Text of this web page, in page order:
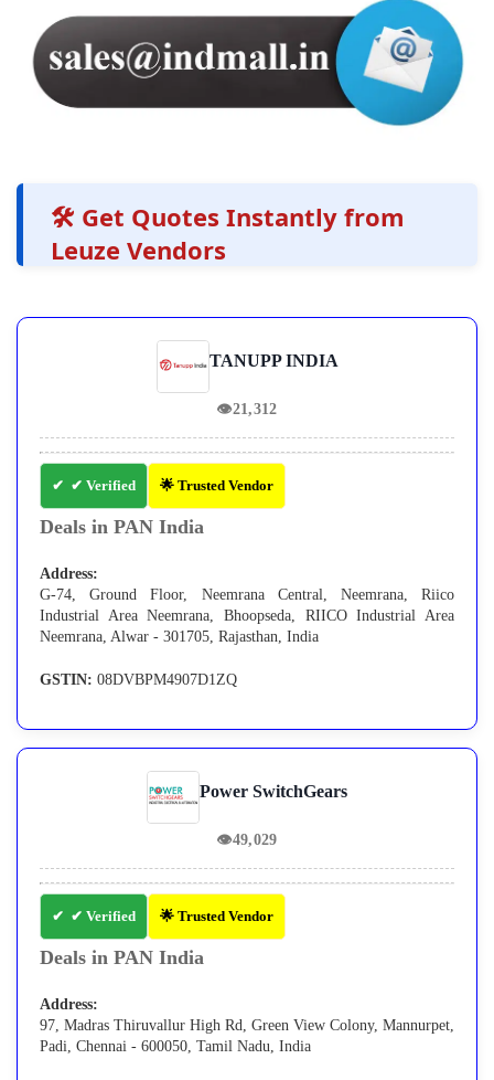
🛠️ Get Quotes Instantly from
Leuze Vendors
TANUPP INDIA
👁21,312
✔ Verified 🌟 Trusted Vendor
Deals in PAN India
Address:
G-74, Ground Floor, Neemrana Central, Neemrana, Riico
Industrial Area Neemrana, Bhoopseda, RIICO Industrial Area
Neemrana, Alwar - 301705, Rajasthan, India
GSTIN: 08DVBPM4907D1ZQ
Power SwitchGears
👁49,029
✔ Verified 🌟 Trusted Vendor
Deals in PAN India
Address:
97, Madras Thiruvallur High Rd, Green View Colony, Mannurpet,
Padi, Chennai - 600050, Tamil Nadu, India